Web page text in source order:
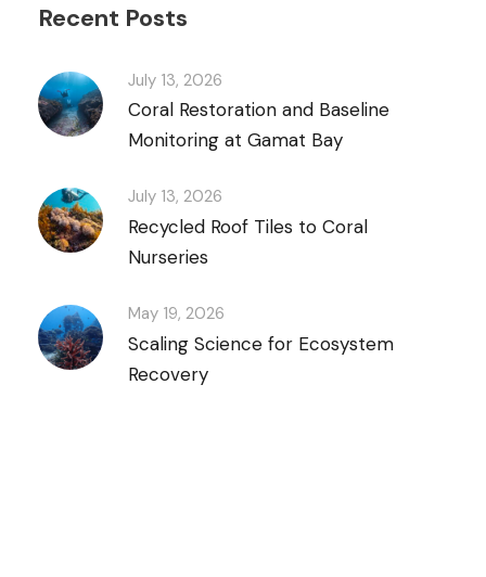
Recent Posts
July 13, 2026
Coral Restoration and Baseline
Monitoring at Gamat Bay
July 13, 2026
Recycled Roof Tiles to Coral
Nurseries
May 19, 2026
Scaling Science for Ecosystem
Recovery